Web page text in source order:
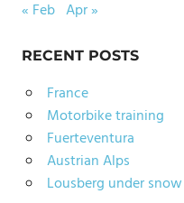
« Feb Apr »
RECENT POSTS
France
Motorbike training
Fuerteventura
Austrian Alps
Lousberg under snow